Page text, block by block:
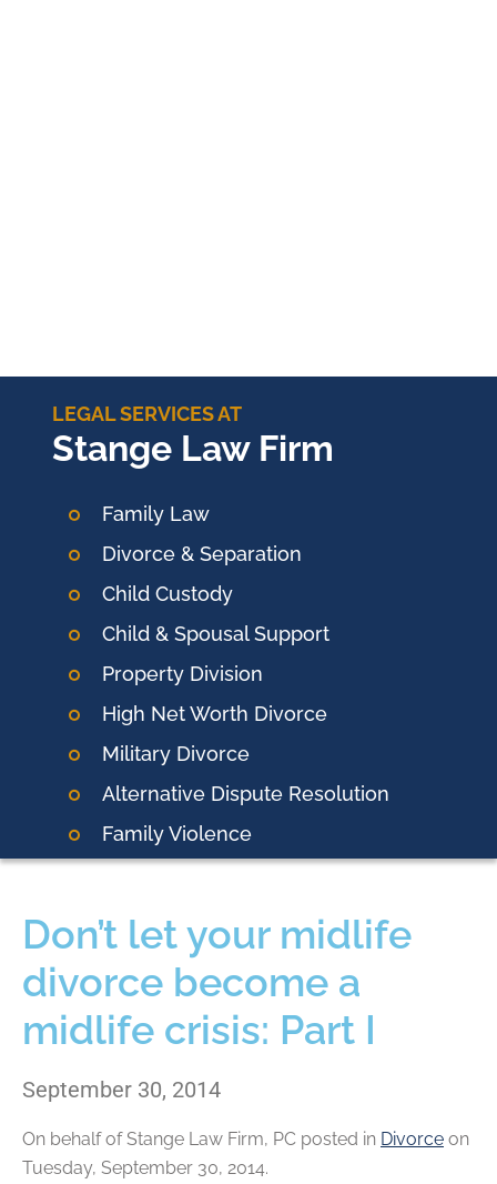
LEGAL SERVICES AT
Stange Law Firm
Family Law
Divorce & Separation
Child Custody
Child & Spousal Support
Property Division
High Net Worth Divorce
Military Divorce
Alternative Dispute Resolution
Family Violence
Don’t let your midlife
divorce become a
midlife crisis: Part I
September 30, 2014
On behalf ofStange Law Firm, PC posted in Divorce on
Tuesday, September 30, 2014.